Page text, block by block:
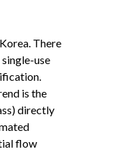
There
use
is the
directly
flow